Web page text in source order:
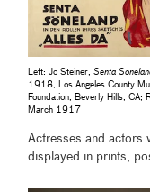
Left: Jo Steiner,Senta
1918, Los Angeles County
Foundation, Beverly Hills, CA;
March 1917
Actresses and actors
displayed in prints,